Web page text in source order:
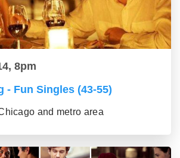
8pm
- Fun Singles (43-55)
and metro area